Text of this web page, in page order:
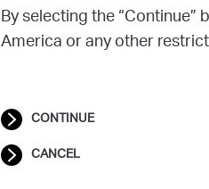
By selecting the
America or any other
CONTINUE
CANCEL